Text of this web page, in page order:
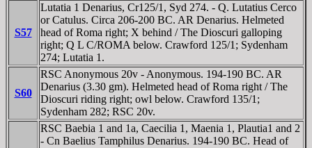
S57
Lutatia 1 Denarius, Cr125/1, Syd 274. - Q. Lutatius Cerco
or Catulus. Circa 206-200 BC. AR Denarius. Helmeted
head of Roma right; X behind / The Dioscuri galloping
right; Q L C/ROMA below. Crawford 125/1; Sydenham
274; Lutatia 1.
S60
RSC Anonymous 20v - Anonymous. 194-190 BC. AR
Denarius (3.30 gm). Helmeted head of Roma right / The
Dioscuri riding right; owl below. Crawford 135/1;
Sydenham 282; RSC 20v.
RSC Baebia 1 and 1a, Caecilia 1, Maenia 1, Plautia1 and 2
- Cn Baelius Tamphilus Denarius. 194-190 BC. Head of